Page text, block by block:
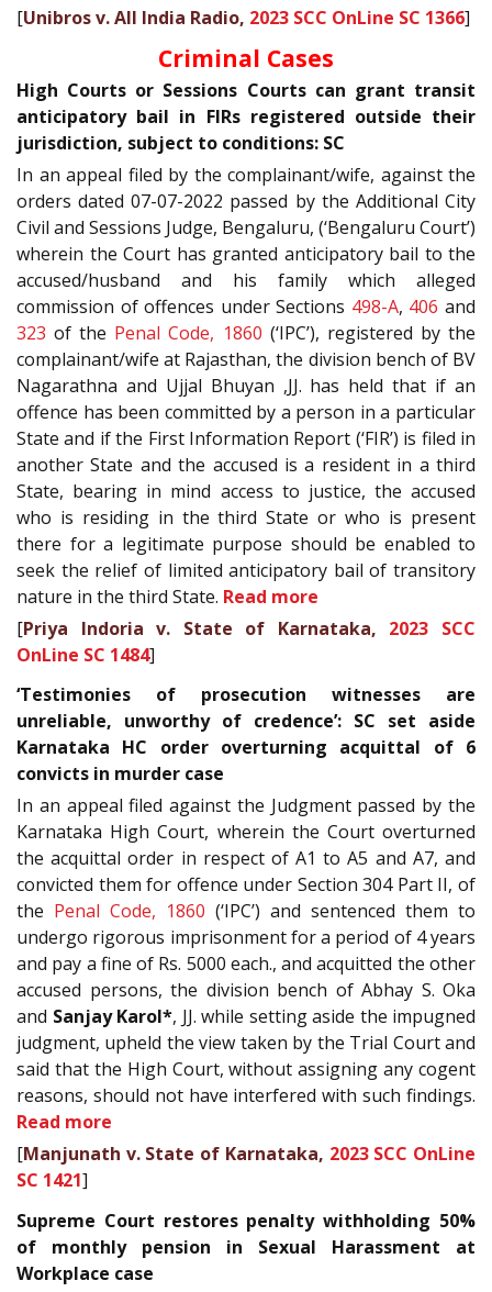
[Unibros v. All India Radio, 2023 SCC OnLine SC 1366]
Criminal Cases
High Courts or Sessions Courts can grant transit
anticipatory bail in FIRs registered outside their
jurisdiction, subject to conditions: SC
In an appeal filed by the complainant/wife, against the
orders dated 07-07-2022 passed by the Additional City
Civil and Sessions Judge, Bengaluru, (‘Bengaluru Court’)
wherein the Court has granted anticipatory bail to the
accused/husband and his family which alleged
commission of offences under Sections 498-A, 406 and
323 of the Penal Code, 1860 (‘IPC’), registered by the
complainant/wife at Rajasthan, the division bench of BV
Nagarathna and Ujjal Bhuyan ,JJ. has held that if an
offence has been committed by a person in a particular
State and if the First Information Report (‘FIR’) is filed in
another State and the accused is a resident in a third
State, bearing in mind access to justice, the accused
who is residing in the third State or who is present
there for a legitimate purpose should be enabled to
seek the relief of limited anticipatory bail of transitory
nature in the third State. Read more
[Priya Indoria v. State of Karnataka, 2023 SCC
OnLine SC 1484]
‘Testimonies of prosecution witnesses are
unreliable, unworthy of credence’: SC set aside
Karnataka HC order overturning acquittal of 6
convicts in murder case
In an appeal filed against the Judgment passed by the
Karnataka High Court, wherein the Court overturned
the acquittal order in respect of A1 to A5 and A7, and
convicted them for offence under Section 304 Part II, of
the Penal Code, 1860 (‘IPC’) and sentenced them to
undergo rigorous imprisonment for a period of 4 years
and pay a fine of Rs. 5000 each., and acquitted the other
accused persons, the division bench of Abhay S. Oka
and Sanjay Karol*, JJ. while setting aside the impugned
judgment, upheld the view taken by the Trial Court and
said that the High Court, without assigning any cogent
reasons, should not have interfered with such findings.
Read more
[Manjunath v. State of Karnataka, 2023 SCC OnLine
SC 1421]
Supreme Court restores penalty withholding 50%
of monthly pension in Sexual Harassment at
Workplace case